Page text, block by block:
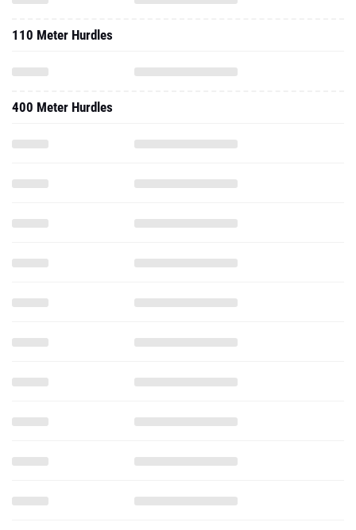
110 Meter Hurdles
400 Meter Hurdles